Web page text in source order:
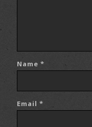
Name *
Email *